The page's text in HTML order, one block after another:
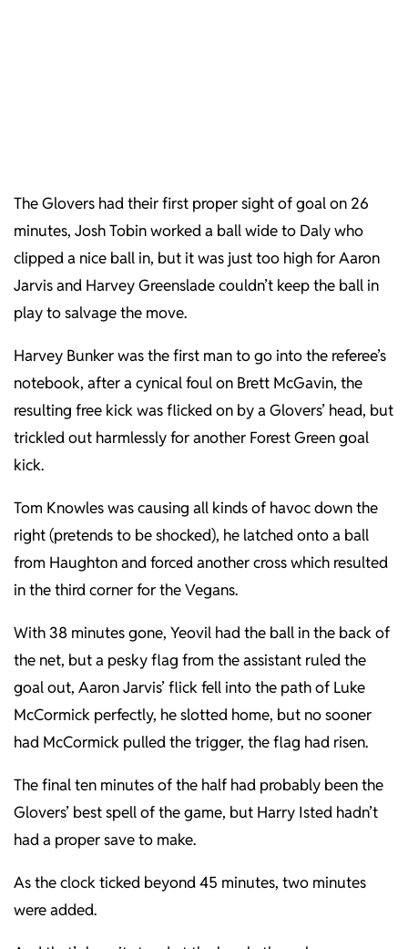
The Glovers had their first proper sight of goal on 26
minutes, Josh Tobin worked a ball wide to Daly who
clipped a nice ball in, but it was just too high for Aaron
Jarvis and Harvey Greenslade couldn’t keep the ball in
play to salvage the move.
Harvey Bunker was the first man to go into the referee’s
notebook, after a cynical foul on Brett McGavin, the
resulting free kick was flicked on by a Glovers’ head, but
trickled out harmlessly for another Forest Green goal
kick.
Tom Knowles was causing all kinds of havoc down the
right (pretends to be shocked), he latched onto a ball
from Haughton and forced another cross which resulted
in the third corner for the Vegans.
With 38 minutes gone, Yeovil had the ball in the back of
the net, but a pesky flag from the assistant ruled the
goal out, Aaron Jarvis’ flick fell into the path of Luke
McCormick perfectly, he slotted home, but no sooner
had McCormick pulled the trigger, the flag had risen.
The final ten minutes of the half had probably been the
Glovers’ best spell of the game, but Harry Isted hadn’t
had a proper save to make.
As the clock ticked beyond 45 minutes, two minutes
were added.